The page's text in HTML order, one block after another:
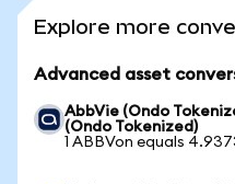
Explore more
Advanced asset
AbbVie (Ondo
(Ondo Tokenized)
1 ABBVon equals